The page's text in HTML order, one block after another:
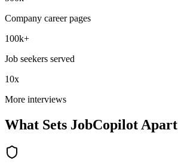
Company career pages
100k+
Job seekers served
10x
More interviews
What Sets JobCopilot Apart